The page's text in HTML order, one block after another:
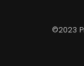
©2023